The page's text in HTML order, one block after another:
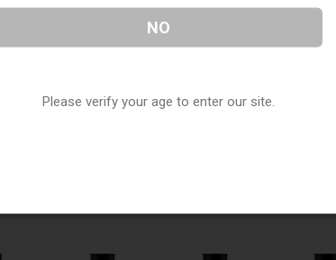
compact devices currently available. It’s also
about your device on the bright and easy to
NO
Please verify your age to enter our site.